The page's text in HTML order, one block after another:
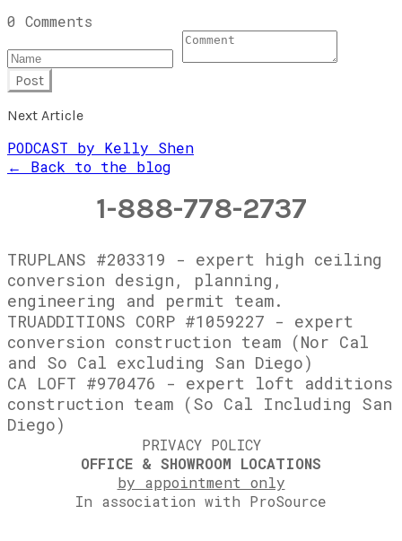
0 Comments
Post
Next Article
PODCAST by Kelly Shen
← Back to the blog
1-888-778-2737
TRUPLANS #203319 - expert high ceiling
conversion design, planning,
engineering and permit team.
TRUADDITIONS CORP #1059227 - expert
conversion construction team (Nor Cal
and So Cal excluding San Diego)
CA LOFT #970476 - expert loft additions
construction team (So Cal Including San
Diego)
PRIVACY POLICY
OFFICE & SHOWROOM LOCATIONS
by appointment only
In association with ProSource